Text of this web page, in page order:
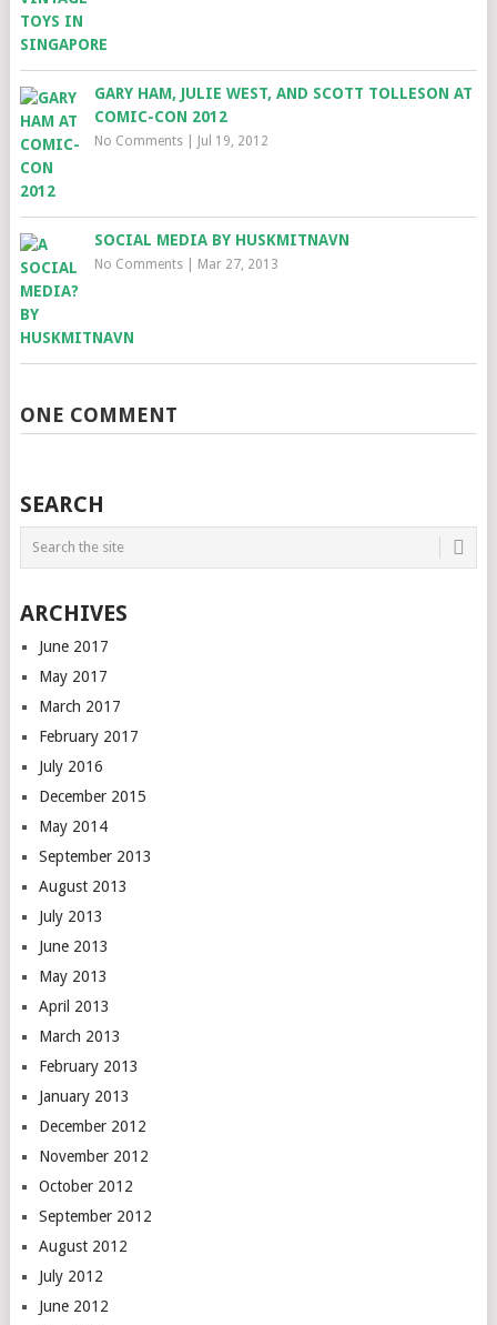
GARY HAM, JULIE WEST, AND SCOTT TOLLESON AT
COMIC-CON 2012
No Comments| Jul 19, 2012
SOCIAL MEDIA BY HUSKMITNAVN
No Comments| Mar 27, 2013
ONE COMMENT
SEARCH
ARCHIVES
June 2017
May 2017
March 2017
February 2017
July 2016
December 2015
May 2014
September 2013
August 2013
July 2013
June 2013
May 2013
April 2013
March 2013
February 2013
January 2013
December 2012
November 2012
October 2012
September 2012
August 2012
July 2012
June 2012